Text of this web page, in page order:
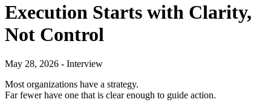
Execution Starts with Clarity,
Not Control
May 28, 2026 - Interview
Most organizations have a strategy.
Far fewer have one that is clear enough to guide action.